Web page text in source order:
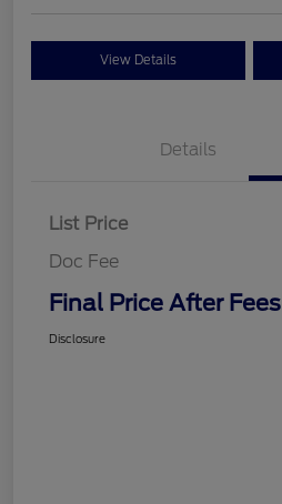
View Details
Details
List Price
Doc Fee
Final Price After Fees
Disclosure